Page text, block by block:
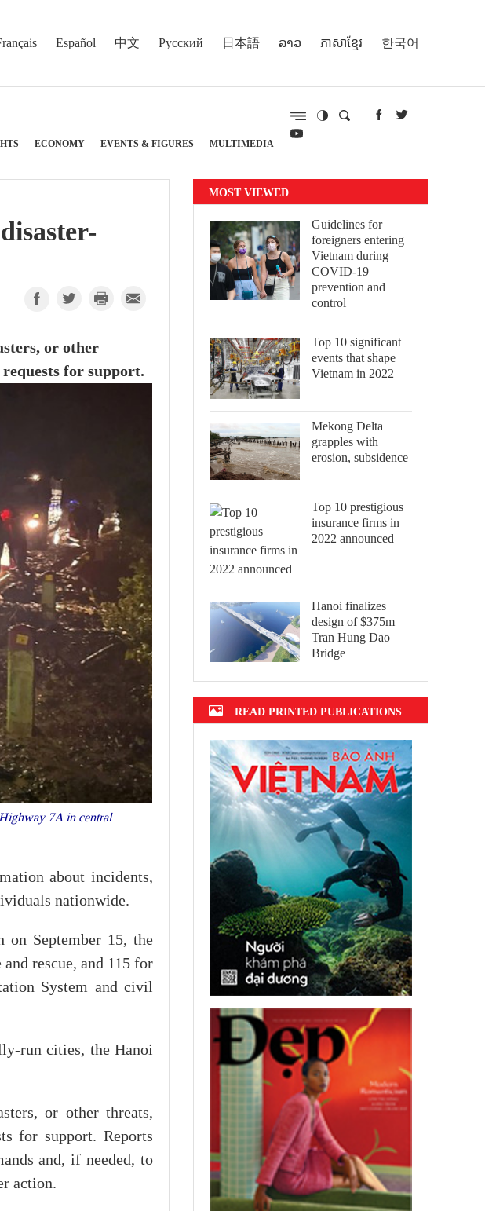
Español 中文 Русский 日本語 ລາວ ភាសាខ្មែរ 한국어
ECONOMY EVENTS & FIGURES MULTIMEDIA
or other
for support.
7A in central
about incidents,
nationwide.
September 15, the
rescue, and 115 for
System and civil
run cities, the Hanoi
or other threats,
for support. Reports
and, if needed, to
action.
MOST VIEWED
Guidelines for
foreigners entering
Vietnam during
COVID-19
prevention and
control
Top 10 significant
events that shape
Vietnam in 2022
Mekong Delta
grapples with
erosion, subsidence
Top 10 prestigious
insurance firms in
2022 announced
Hanoi finalizes
design of $375m
Tran Hung Dao
Bridge
READ PRINTED PUBLICATIONS